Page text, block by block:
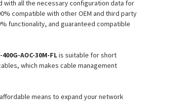
with all the necessary configuration data for
compatible with other OEM and third party
functionality, and guaranteed compatible
400G-AOC-30M-FLis suitable for short
which makes cable management
means to expand your network